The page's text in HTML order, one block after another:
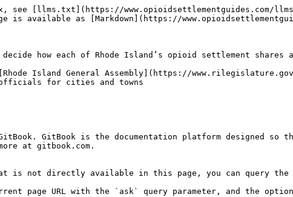
see [llms.txt](https://www.opioidsettlementguides.com/
is available as [Markdown](https://
how each of Rhode Island’s opioid settlement shares
Island General Assembly](https://
for cities and towns
GitBook is the documentation platform designed so
at gitbook.com.
is not directly available in this page, you can query the
page URL with the `ask` query parameter, and the